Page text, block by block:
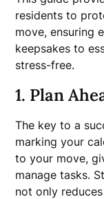
residents to
move, ensuring
keepsakes to
stress-free.
1. Plan
The key to a
marking your
to your move,
manage tasks.
not only